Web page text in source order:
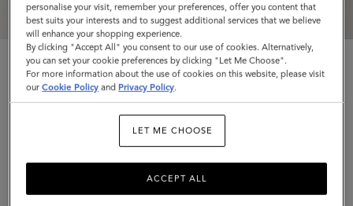
2026 Planner Diary Insert
White Paper
$35
personalise your visit, remember your preferences, offer you content that
best suits your interests and to suggest additional services that we believe
will enhance your shopping experience.
By clicking "Accept All" you consent to our use of cookies. Alternatively,
you can set your cookie preferences by clicking "Let Me Choose".
For more information about the use of cookies on this website, please visit
ourCookie Policy and Privacy Policy.
LET ME CHOOSE
ACCEPT ALL